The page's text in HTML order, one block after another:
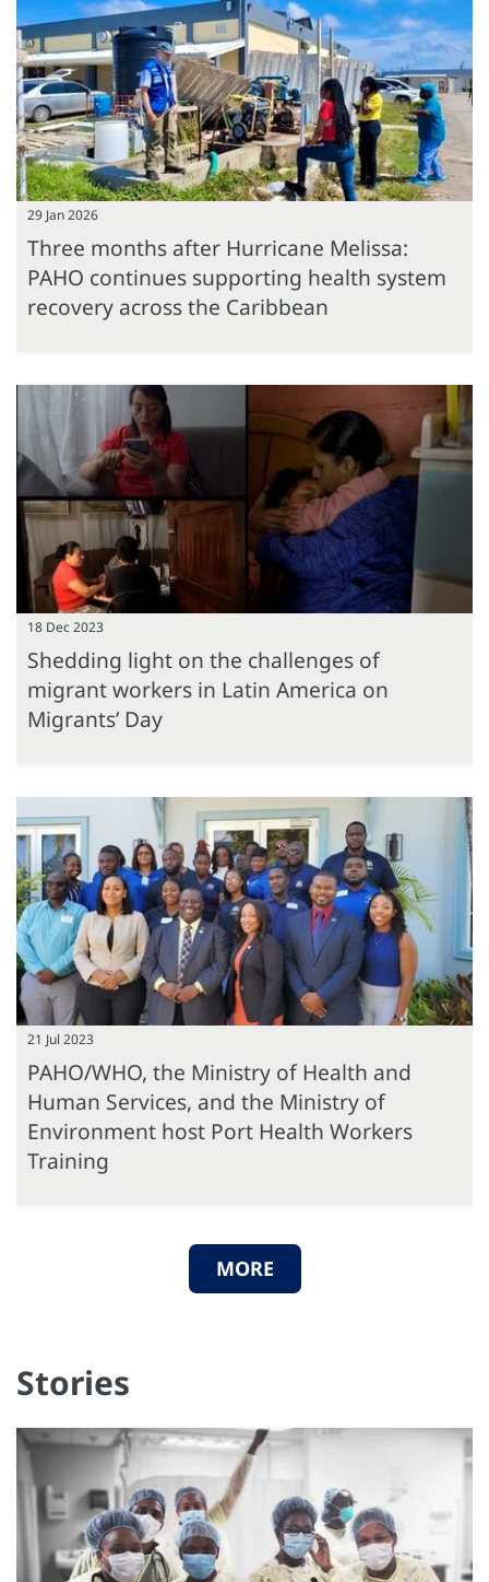
29 Jan 2026
Three months after Hurricane Melissa:
PAHO continues supporting health system
recovery across the Caribbean
18 Dec 2023
Shedding light on the challenges of
migrant workers in Latin America on
Migrants’ Day
21 Jul 2023
PAHO/WHO, the Ministry of Health and
Human Services, and the Ministry of
Environment host Port Health Workers
Training
MORE
Stories